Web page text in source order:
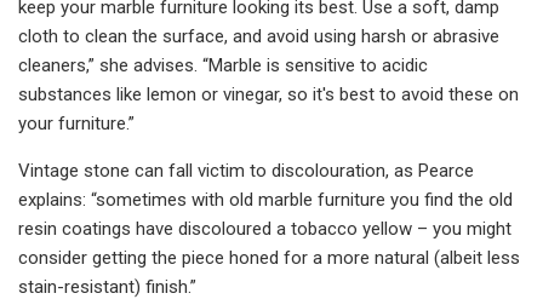
keep your marble furniture looking its best. Use a soft, damp
cloth to clean the surface, and avoid using harsh or abrasive
cleaners,” she advises. “Marble is sensitive to acidic
substances like lemon or vinegar, so it's best to avoid these on
your furniture.”
Vintage stone can fall victim to discolouration, as Pearce
explains: “sometimes with old marble furniture you find the old
resin coatings have discoloured a tobacco yellow – you might
consider getting the piece honed for a more natural (albeit less
stain-resistant) finish.”